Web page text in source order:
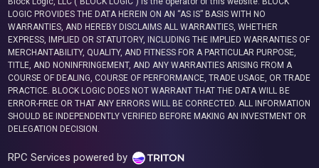
LOGIC PROVIDES THE DATA HEREIN ON AN “AS IS” BASIS WITH NO
WARRANTIES, AND HEREBY DISCLAIMS ALL WARRANTIES, WHETHER
EXPRESS, IMPLIED OR STATUTORY, INCLUDING THE IMPLIED WARRANTIES OF
MERCHANTABILITY, QUALITY, AND FITNESS FOR A PARTICULAR PURPOSE,
TITLE, AND NONINFRINGEMENT, AND ANY WARRANTIES ARISING FROM A
COURSE OF DEALING, COURSE OF PERFORMANCE, TRADE USAGE, OR TRADE
PRACTICE. BLOCK LOGIC DOES NOT WARRANT THAT THE DATA WILL BE
ERROR-FREE OR THAT ANY ERRORS WILL BE CORRECTED. ALL INFORMATION
SHOULD BE INDEPENDENTLY VERIFIED BEFORE MAKING AN INVESTMENT OR
DELEGATION DECISION.
RPC Services powered by